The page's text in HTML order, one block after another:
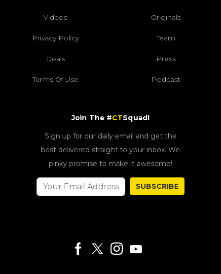
Videos Originals
Privacy Policy Team
Deals Press
Terms Of Use Podcast
Join The #CTSquad!
Sign up for our daily email and get the
best delivered straight to your inbox. We
pinky promise to make it awesome!
SUBSCRIBE